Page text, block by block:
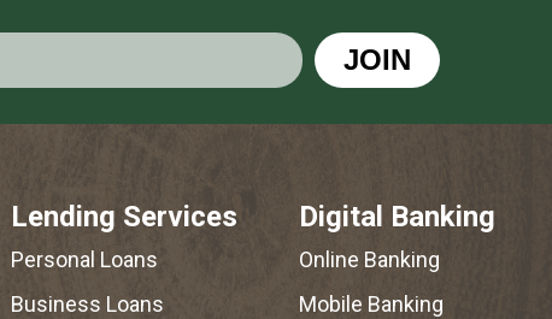
JOIN
Lending Services
Personal Loans
Business Loans
Digital Banking
Online Banking
Mobile Banking